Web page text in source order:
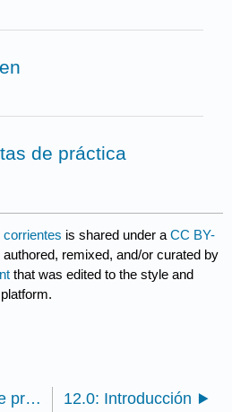
de práctica
is shared under aCC BY-
remixed, and/or curated by
that was edited to the style and
11.7: Preguntas de práctica 12.0: Introducción